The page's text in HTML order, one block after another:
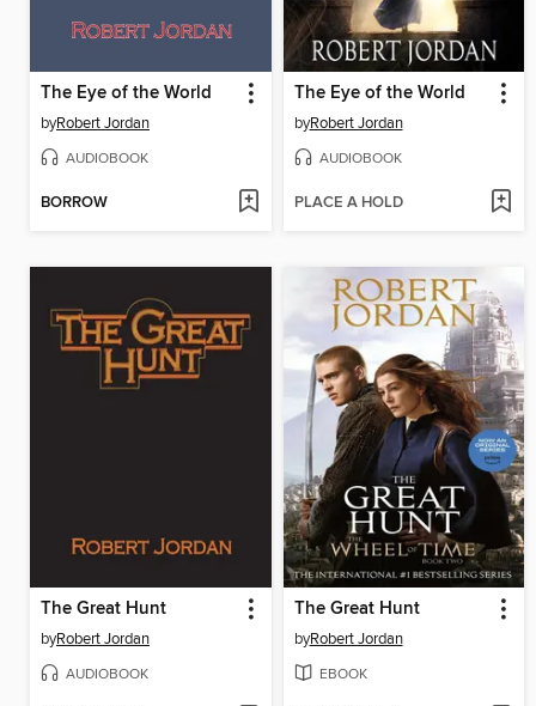
The Eye of the World
byRobert Jordan
AUDIOBOOK
BORROW
The Eye of the World
byRobert Jordan
AUDIOBOOK
PLACE A HOLD
The Great Hunt
byRobert Jordan
AUDIOBOOK
The Great Hunt
byRobert Jordan
EBOOK